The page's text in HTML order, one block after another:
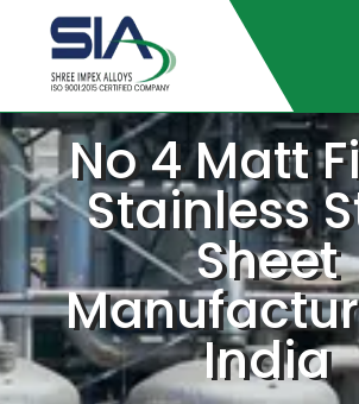
No 4 Matt
Stainless
Sheet
India